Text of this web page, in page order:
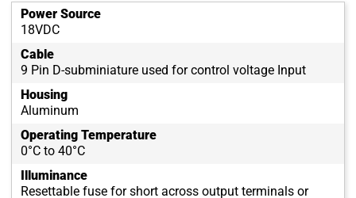
Power Source
18VDC
Cable
9 Pin D-subminiature used for control voltage Input
Housing
Aluminum
Operating Temperature
0°C to 40°C
Illuminance
Resettable fuse for short across output terminals or